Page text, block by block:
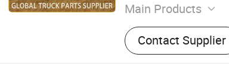
Main Products
Truck Parts
Contact Supplier